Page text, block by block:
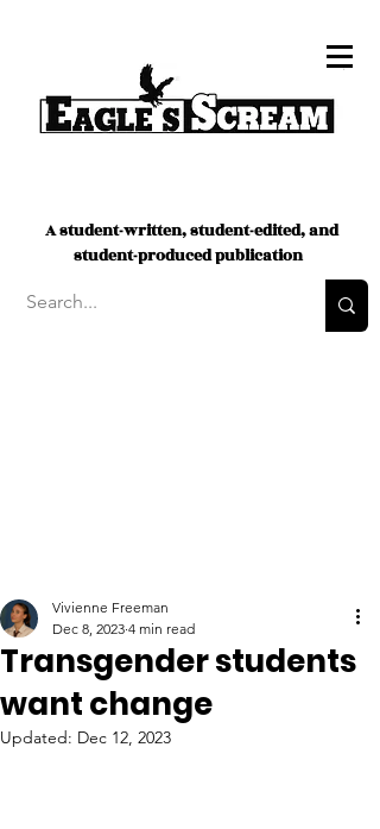
A student-written, student-edited, and
student-produced publication
Transgender students
want change
Vivienne Freeman
Dec 8, 2023 4 min read
Updated: Dec 12, 2023